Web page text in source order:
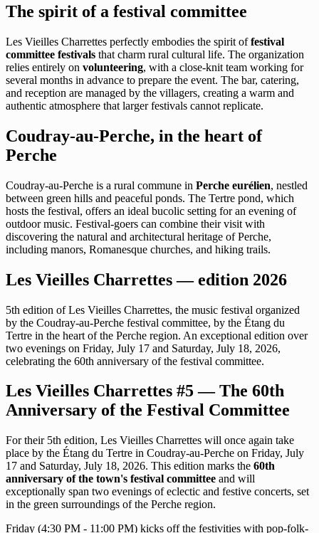
The spirit of a festival committee
Les Vieilles Charrettes perfectly embodies the spirit offestival
committee festivals that charm rural cultural life. The organization
relies entirely on volunteering, with a close-knit team working for
several months in advance to prepare the event. The bar, catering,
and reception are managed by the villagers, creating a warm and
authentic atmosphere that larger festivals cannot replicate.
Coudray-au-Perche, in the heart of
Perche
Coudray-au-Perche is a rural commune in Perche eurélien, nestled
between green hills and peaceful ponds. The Tertre pond, which
hosts the festival, offers an ideal bucolic setting for an evening of
outdoor music. Festival-goers can combine their visit with
discovering the natural and architectural heritage of Perche,
including manors, Romanesque churches, and hiking trails.
Les Vieilles Charrettes — edition 2026
5th edition of Les Vieilles Charrettes, the music festival organized
by the Coudray-au-Perche festival committee, by the Étang du
Tertre in the heart of the Perche region. An exceptional edition over
two evenings on Friday, July 17 and Saturday, July 18, 2026,
celebrating the 60th anniversary of the festival committee.
Les Vieilles Charrettes #5 — The 60th
Anniversary of the Festival Committee
For their 5th edition, Les Vieilles Charrettes will once again take
place by the Étang du Tertre in Coudray-au-Perche on Friday, July
17 and Saturday, July 18, 2026. This edition marks the 60th
anniversary of the town's festival committee and will
exceptionally span two evenings of eclectic and festive concerts, set
in the green surroundings of the Perche region.
Friday (4:30 PM - 11:00 PM) kicks off the festivities with pop-folk-